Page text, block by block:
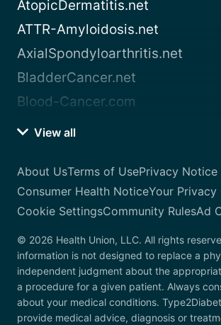
AtopicDermatitis.net
ATTR-Amyloidosis.net
AxialSpondyloarthritis.net
BladderCancer.net
Blood-Cancer.com
View all
About UsTerms of UsePrivacy Notice
Consumer Health NoticeYour Privacy
Cookie SettingsCommunity RulesAd
© 2026 Health Union, LLC. All rights
information is not designed to replace a
independent judgment about the
a procedure for a given patient. Always
about your medical conditions.
provide medical advice, diagnosis or